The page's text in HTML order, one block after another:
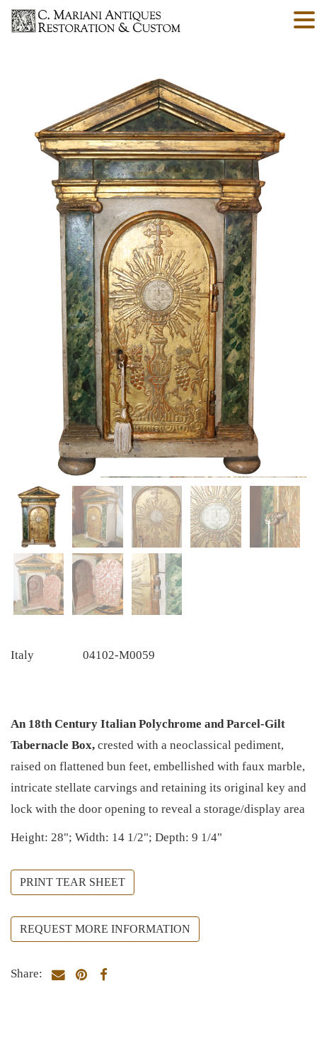
Italy 04102-M0059
An 18th Century Italian Polychrome and Parcel-Gilt
Tabernacle Box, crested with a neoclassical pediment,
raised on flattened bun feet, embellished with faux marble,
intricate stellate carvings and retaining its original key and
lock with the door opening to reveal a storage/display area
Height: 28"; Width: 14 1/2"; Depth: 9 1/4"
PRINT TEAR SHEET
REQUEST MORE INFORMATION
Share: